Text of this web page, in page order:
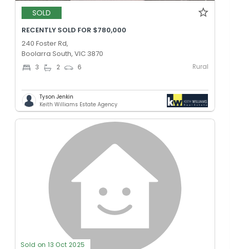
SOLD
RECENTLY SOLD FOR $780,000
240 Foster Rd,
Boolarra South, VIC 3870
3 2 6 Rural
Tyson Jenkin
Keith Williams Estate Agency
Sold on 13 Oct 2025